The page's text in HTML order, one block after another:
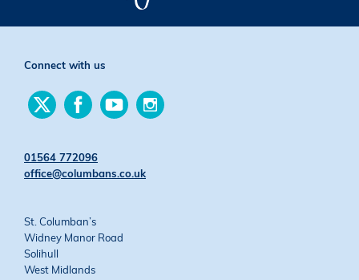
Connect with us
Find
us
Find
us
Find
us
01564 772096
office@columbans.co.uk
St. Columban’s
Widney Manor Road
Solihull
West Midlands